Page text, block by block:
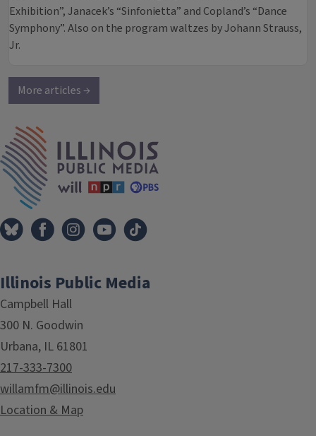
Exhibition”, Janacek’s “Sinfonietta” and Copland’s “Dance
Symphony”. Also on the program waltzes by Johann Strauss,
Jr.
More articles →
Illinois Public Media
Campbell Hall
300 N. Goodwin
Urbana, IL 61801
217-333-7300
willamfm@illinois.edu
Location & Map